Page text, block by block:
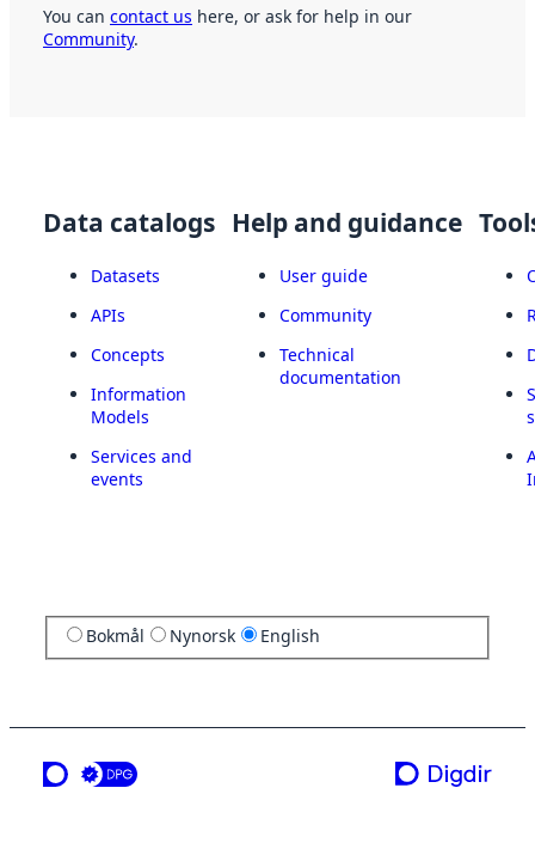
You can contact us here, or ask for help in our
Community.
Data catalogs
Datasets
APIs
Concepts
Information
Models
Services and
events
Help and guidance
User guide
Community
Technical
documentation
Bokmål Nynorsk English